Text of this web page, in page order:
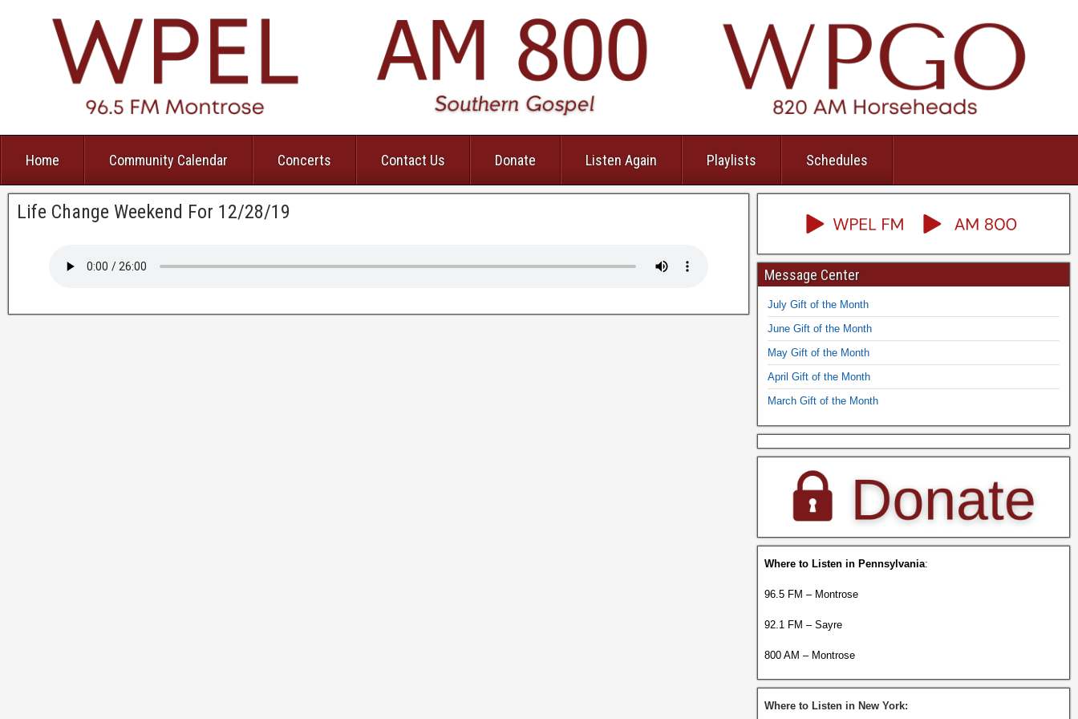
Home Community Calendar Concerts Contact Us Donate Listen Again Playlists Schedules
Life Change Weekend For 12/28/19
Message Center
July Gift of the Month
June Gift of the Month
May Gift of the Month
April Gift of the Month
March Gift of the Month
Where to Listen in Pennsylvania:
96.5 FM – Montrose
92.1 FM – Sayre
800 AM – Montrose
Where to Listen in New York: